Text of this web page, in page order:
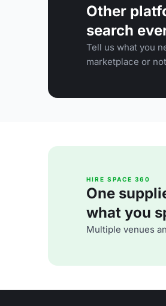
Other
search
Tell us what you
marketplace or
HIRE SPACE 360
One
what you
Multiple venues